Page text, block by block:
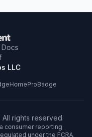
Docs
LLC
HomeProBadge
. All rights reserved.
consumer reporting
under the FCRA.